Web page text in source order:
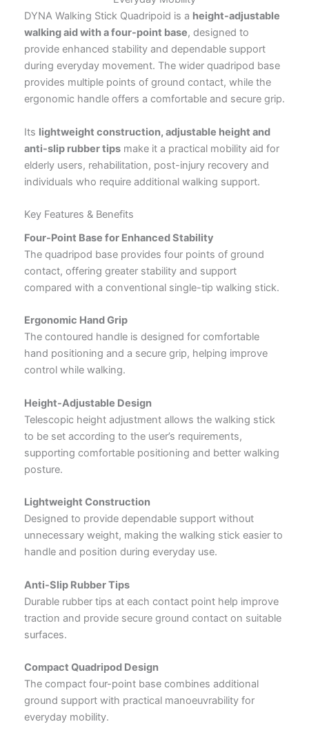
Aid
for
Elderly
Adults
quantity
DYNA Walking Stick Quadripoid is a height-adjustable
walking aid with a four-point base, designed to
provide enhanced stability and dependable support
during everyday movement. The wider quadripod base
provides multiple points of ground contact, while the
ergonomic handle offers a comfortable and secure grip.
Its lightweight construction, adjustable height and
anti-slip rubber tips make it a practical mobility aid for
elderly users, rehabilitation, post-injury recovery and
individuals who require additional walking support.
Key Features & Benefits
Four-Point Base for Enhanced Stability
The quadripod base provides four points of ground
contact, offering greater stability and support
compared with a conventional single-tip walking stick.
Ergonomic Hand Grip
The contoured handle is designed for comfortable
hand positioning and a secure grip, helping improve
control while walking.
Height-Adjustable Design
Telescopic height adjustment allows the walking stick
to be set according to the user’s requirements,
supporting comfortable positioning and better walking
posture.
Lightweight Construction
Designed to provide dependable support without
unnecessary weight, making the walking stick easier to
handle and position during everyday use.
Anti-Slip Rubber Tips
Durable rubber tips at each contact point help improve
traction and provide secure ground contact on suitable
surfaces.
Compact Quadripod Design
The compact four-point base combines additional
ground support with practical manoeuvrability for
everyday mobility.